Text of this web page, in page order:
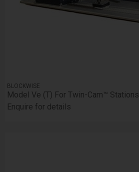
BLOCKWISE
Model Ve (T) For Twin-Cam™ Stations
Enquire for details